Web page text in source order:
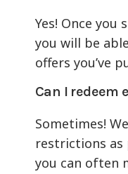
Yes! Once
you will be
offers you’ve
Can I redeem
Sometimes!
restrictions as
you can often